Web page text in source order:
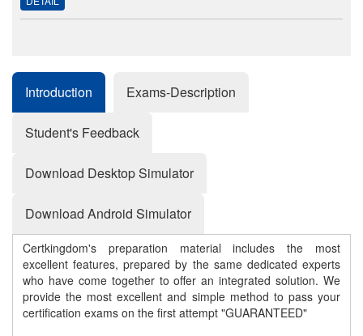
Introduction Exams-Description
Student's Feedback
Download Desktop Simulator
Download Android Simulator
Certkingdom's preparation material includes the most
excellent features, prepared by the same dedicated experts
who have come together to offer an integrated solution. We
provide the most excellent and simple method to pass your
certification exams on the first attempt "GUARANTEED"